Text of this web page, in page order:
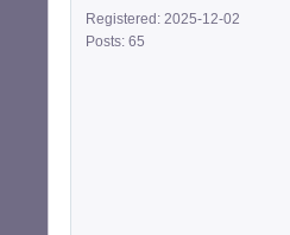
Registered: 2025-12-02
Posts: 65